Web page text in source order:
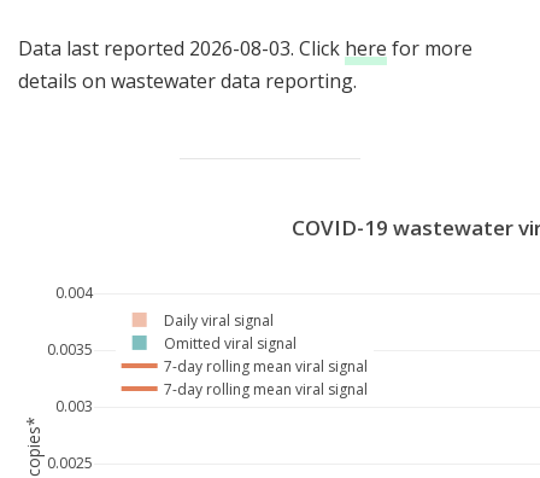
Data last reported 2026-08-03. Click here for more
details on wastewater data reporting.
0.0025
0.003
0.0035
0.004
Daily viral signal
Omitted viral signal
7-day rolling mean viral signal
7-day rolling mean viral signal
COVID-19 wastewater